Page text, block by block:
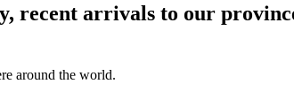
recent arrivals to our
around the world.